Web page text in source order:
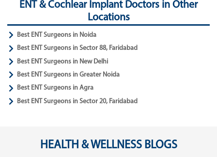
ENT & Cochlear Implant Doctors in Other
Locations
Best ENT Surgeons in Noida
Best ENT Surgeons in Sector 88, Faridabad
Best ENT Surgeons in New Delhi
Best ENT Surgeons in Greater Noida
Best ENT Surgeons in Agra
Best ENT Surgeons in Sector 20, Faridabad
HEALTH & WELLNESS BLOGS